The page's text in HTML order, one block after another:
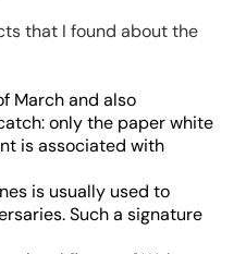
that I found about the
March and also
only the paper white
is associated with
is usually used to
Such a signature